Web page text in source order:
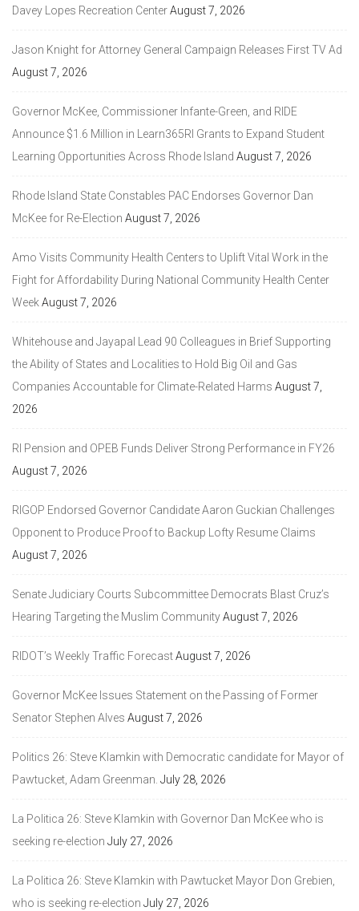
Davey Lopes Recreation CenterAugust 7, 2026
Jason Knight for Attorney General Campaign Releases First TV Ad
August 7, 2026
Governor McKee, Commissioner Infante-Green, and RIDE
Announce $1.6 Million in Learn365RI Grants to Expand Student
Learning Opportunities Across Rhode Island August 7, 2026
Rhode Island State Constables PAC Endorses Governor Dan
McKee for Re-Election August 7, 2026
Amo Visits Community Health Centers to Uplift Vital Work in the
Fight for Affordability During National Community Health Center
WeekAugust 7, 2026
Whitehouse and Jayapal Lead 90 Colleagues in Brief Supporting
the Ability of States and Localities to Hold Big Oil and Gas
Companies Accountable for Climate-Related Harms August 7,
2026
RI Pension and OPEB Funds Deliver Strong Performance in FY26
August 7, 2026
RIGOP Endorsed Governor Candidate Aaron Guckian Challenges
Opponent to Produce Proof to Backup Lofty Resume Claims
August 7, 2026
Senate Judiciary Courts Subcommittee Democrats Blast Cruz’s
Hearing Targeting the Muslim CommunityAugust 7, 2026
RIDOT’s Weekly Traffic ForecastAugust 7, 2026
Governor McKee Issues Statement on the Passing of Former
Senator Stephen Alves August 7, 2026
Politics 26: Steve Klamkin with Democratic candidate for Mayor of
Pawtucket, Adam Greenman. July 28, 2026
La Politica 26: Steve Klamkin with Governor Dan McKee who is
seeking re-election July 27, 2026
La Politica 26: Steve Klamkin with Pawtucket Mayor Don Grebien,
who is seeking re-election July 27, 2026